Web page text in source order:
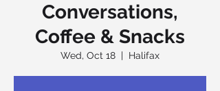
Conversations,
Coffee & Snacks
Wed, Oct 18
  |
Halifax